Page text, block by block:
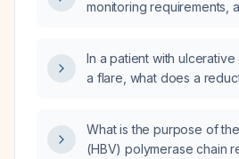
monitoring requirements,
cardiogenic shock?
In a patient with
a flare, what does a
What is the purpose of
(HBV) polymerase chain